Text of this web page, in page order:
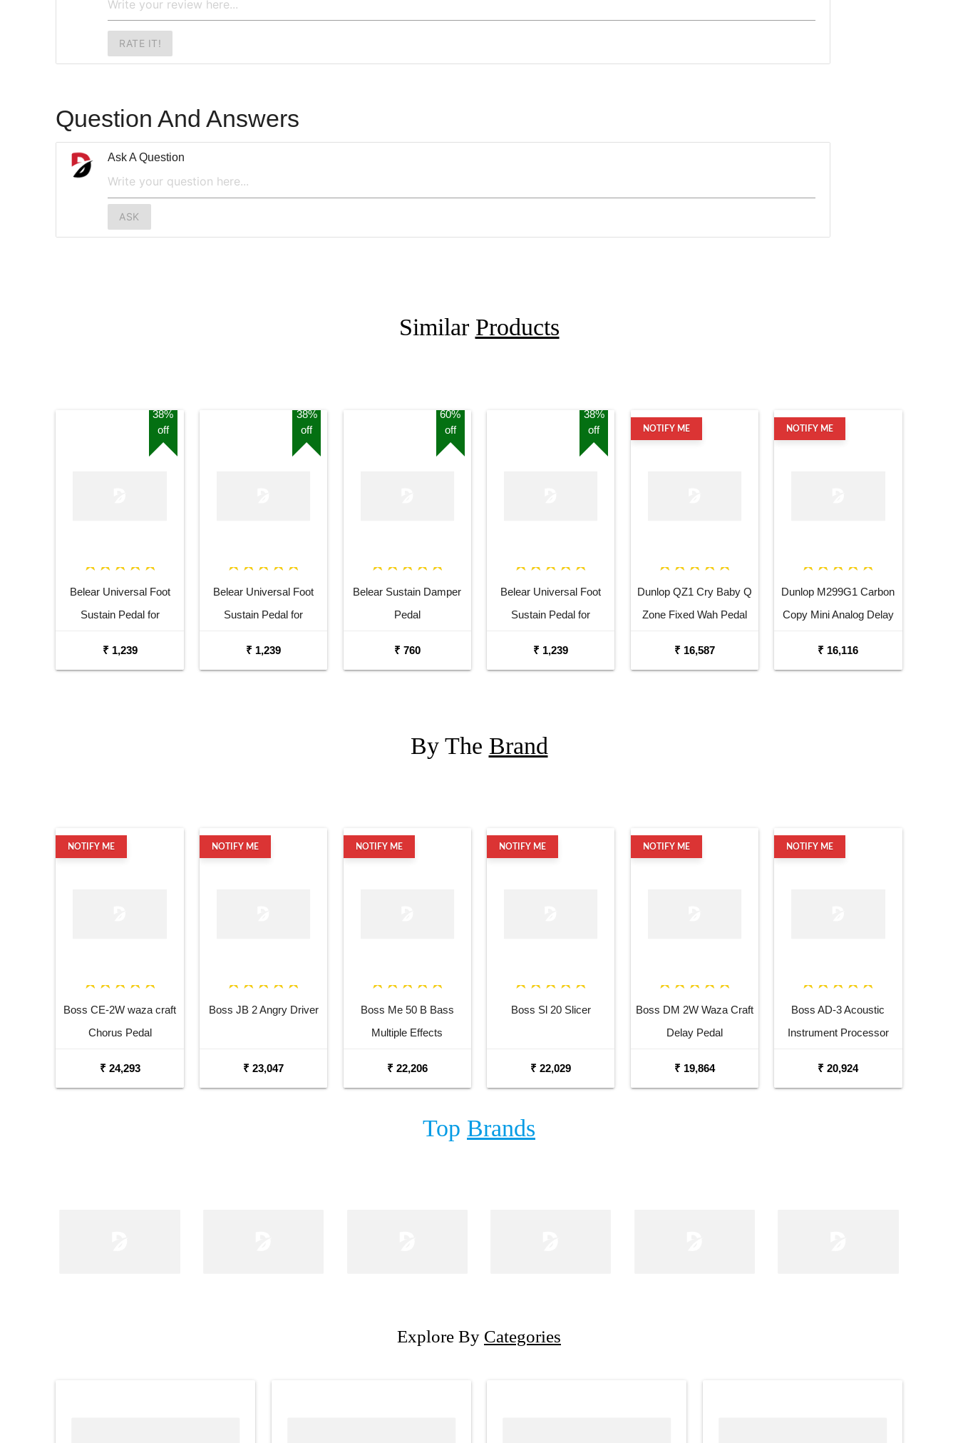
RATE IT!
Question And Answers
Ask A Question
ASK
Similar Products
38%
off
Belear Universal Foot
Sustain Pedal for
₹ 1,239
38%
off
Belear Universal Foot
Sustain Pedal for
₹ 1,239
60%
off
Belear Sustain Damper
Pedal
₹ 760
38%
off
Belear Universal Foot
Sustain Pedal for
₹ 1,239
NOTIFY ME
Dunlop QZ1 Cry Baby Q
Zone Fixed Wah Pedal
₹ 16,587
NOTIFY ME
Dunlop M299G1 Carbon
Copy Mini Analog Delay
₹ 16,116
By The Brand
NOTIFY ME
Boss CE-2W waza craft
Chorus Pedal
₹ 24,293
NOTIFY ME
Boss JB 2 Angry Driver
₹ 23,047
NOTIFY ME
Boss Me 50 B Bass
Multiple Effects
₹ 22,206
NOTIFY ME
Boss Sl 20 Slicer
₹ 22,029
NOTIFY ME
Boss DM 2W Waza Craft
Delay Pedal
₹ 19,864
NOTIFY ME
Boss AD-3 Acoustic
Instrument Processor
₹ 20,924
Top Brands
Explore By Categories